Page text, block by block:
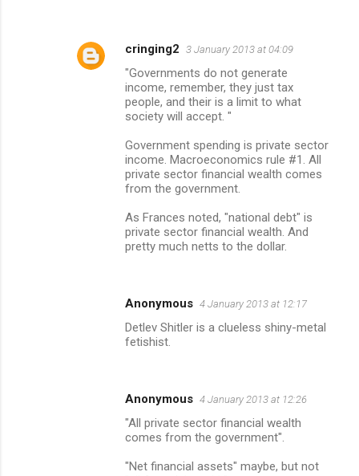
cringing2 3 January 2013 at 04:09
"Governments do not generate
income, remember, they just tax
people, and their is a limit to what
society will accept. "
Government spending is private sector
income. Macroeconomics rule #1. All
private sector financial wealth comes
from the government.
As Frances noted, "national debt" is
private sector financial wealth. And
pretty much netts to the dollar.
Anonymous 4 January 2013 at 12:17
Detlev Shitler is a clueless shiny-metal
fetishist.
Anonymous 4 January 2013 at 12:26
"All private sector financial wealth
comes from the government".
"Net financial assets" maybe, but not